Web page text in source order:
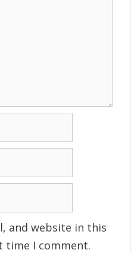
and website in this
time I comment.